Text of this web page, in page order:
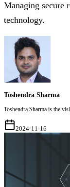
Managing secure
technology.
Toshendra Sharma
Toshendra Sharma is the
2024-11-16